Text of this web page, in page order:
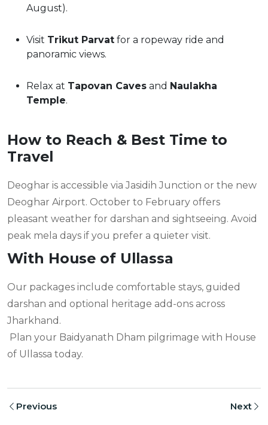
August).
Visit Trikut Parvat for a ropeway ride and
panoramic views.
Relax at Tapovan Caves and Naulakha
Temple.
How to Reach & Best Time to
Travel
Deoghar is accessible via Jasidih Junction or the new
Deoghar Airport. October to February offers
pleasant weather for darshan and sightseeing. Avoid
peak mela days if you prefer a quieter visit.
With House of Ullassa
Our packages include comfortable stays, guided
darshan and optional heritage add-ons across
Jharkhand.
Plan your Baidyanath Dham pilgrimage with House
of Ullassa today.
Previous Next